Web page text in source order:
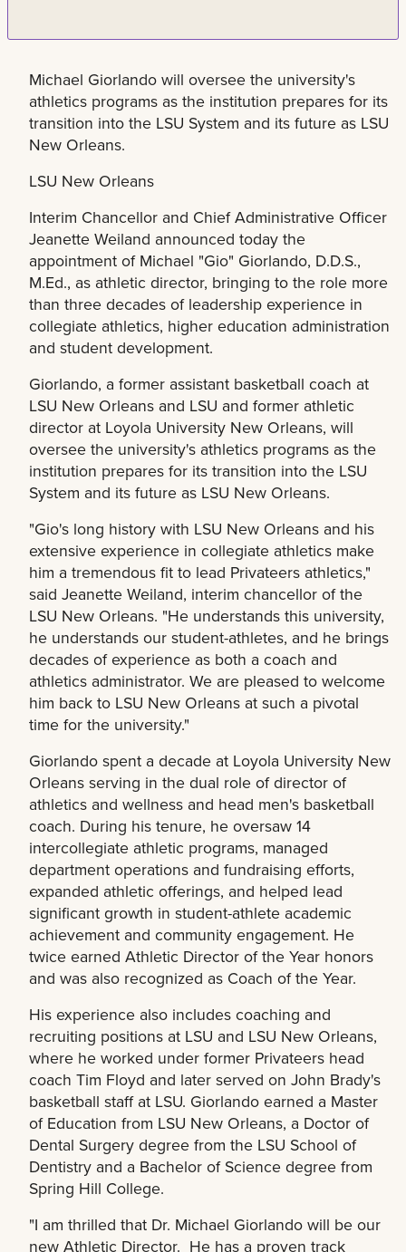
Michael Giorlando will oversee the university's
athletics programs as the institution prepares for its
transition into the LSU System and its future as LSU
New Orleans.
LSU New Orleans
Interim Chancellor and Chief Administrative Officer
Jeanette Weiland announced today the
appointment of Michael "Gio" Giorlando, D.D.S.,
M.Ed., as athletic director, bringing to the role more
than three decades of leadership experience in
collegiate athletics, higher education administration
and student development.
Giorlando, a former assistant basketball coach at
LSU New Orleans and LSU and former athletic
director at Loyola University New Orleans, will
oversee the university's athletics programs as the
institution prepares for its transition into the LSU
System and its future as LSU New Orleans.
"Gio's long history with LSU New Orleans and his
extensive experience in collegiate athletics make
him a tremendous fit to lead Privateers athletics,"
said Jeanette Weiland, interim chancellor of the
LSU New Orleans. "He understands this university,
he understands our student-athletes, and he brings
decades of experience as both a coach and
athletics administrator. We are pleased to welcome
him back to LSU New Orleans at such a pivotal
time for the university."
Giorlando spent a decade at Loyola University New
Orleans serving in the dual role of director of
athletics and wellness and head men's basketball
coach. During his tenure, he oversaw 14
intercollegiate athletic programs, managed
department operations and fundraising efforts,
expanded athletic offerings, and helped lead
significant growth in student-athlete academic
achievement and community engagement. He
twice earned Athletic Director of the Year honors
and was also recognized as Coach of the Year.
His experience also includes coaching and
recruiting positions at LSU and LSU New Orleans,
where he worked under former Privateers head
coach Tim Floyd and later served on John Brady's
basketball staff at LSU. Giorlando earned a Master
of Education from LSU New Orleans, a Doctor of
Dental Surgery degree from the LSU School of
Dentistry and a Bachelor of Science degree from
Spring Hill College.
"I am thrilled that Dr. Michael Giorlando will be our
new Athletic Director. He has a proven track